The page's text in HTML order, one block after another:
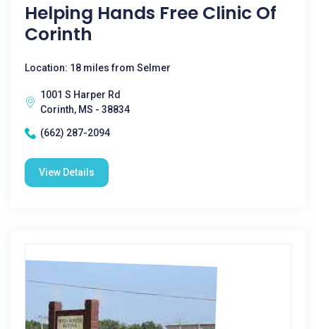
Helping Hands Free Clinic Of
Corinth
Location: 18 miles from Selmer
1001 S Harper Rd
Corinth, MS - 38834
(662) 287-2094
View Details